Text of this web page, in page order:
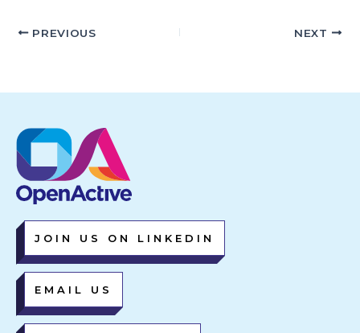
PREVIOUS NEXT
JOIN US ON LINKEDIN
EMAIL US